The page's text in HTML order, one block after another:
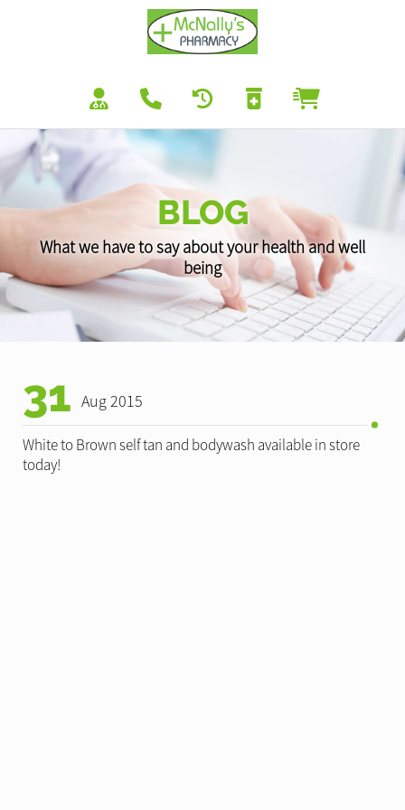
BLOG
What we have to say about your health and well
being
31 Aug 2015
White to Brown self tan and bodywash available in store
today!